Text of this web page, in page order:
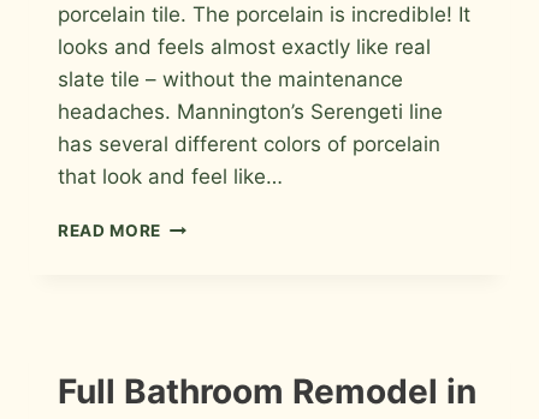
porcelain tile. The porcelain is incredible! It
looks and feels almost exactly like real
slate tile – without the maintenance
headaches. Mannington’s Serengeti line
has several different colors of porcelain
that look and feel like…
READ MORE BASKETWEAVE
COLLINS
INSTALLATION
PHOTOS
Full Bathroom Remodel in